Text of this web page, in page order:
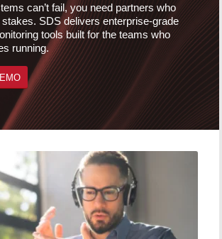
can’t fail, you need partners who
stakes. SDS delivers enterprise-grade
tools built for the teams who
running.